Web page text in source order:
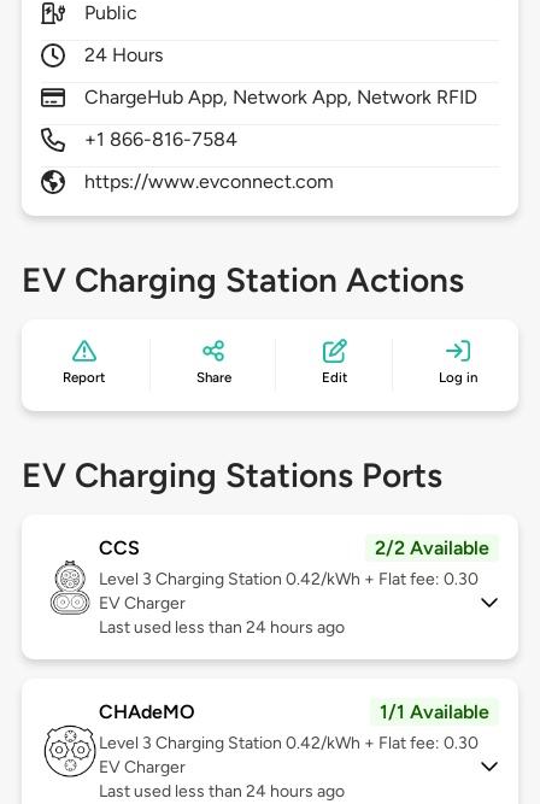
Public
24 Hours
ChargeHub App, Network App, Network RFID
+1 866-816-7584
https://www.evconnect.com
EV Charging Station Actions
Report Share Edit Log in
EV Charging Stations Ports
CCS 2/2 Available
Level 3 Charging Station 0.42/kWh + Flat fee: 0.30
EV Charger
Last used less than 24 hours ago
CHAdeMO 1/1 Available
Level 3 Charging Station 0.42/kWh + Flat fee: 0.30
EV Charger
Last used less than 24 hours ago